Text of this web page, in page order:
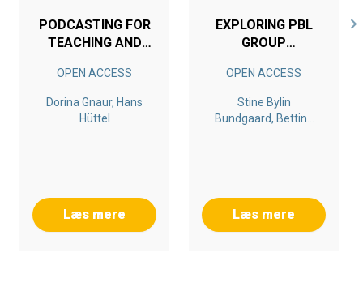
PODCASTING FOR
TEACHING AND
HIGHER
EDUCATION
OPEN ACCESS
Dorina Gnaur, Hans
Hüttel
Læs mere
EXPLORING PBL
GROUP
PROCESSES
OPEN ACCESS
Stine Bylin
Bundgaard, Bettina
Læs mere